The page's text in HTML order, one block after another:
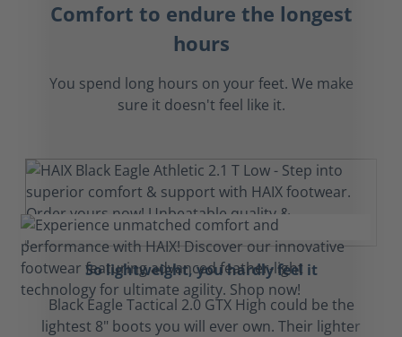
Comfort to endure the longest
hours
You spend long hours on your feet. We make
sure it doesn't feel like it.
So lightweight, you hardly feel it
Black Eagle Tactical 2.0 GTX High could be the
lightest 8" boots you will ever own. Their lighter